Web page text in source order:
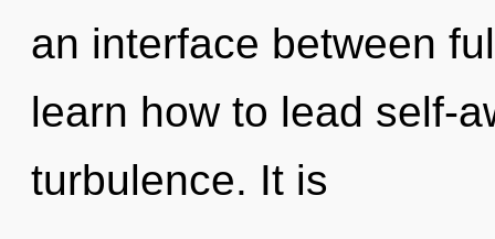
an interface between
learn how to lead self-
turbulence. It is